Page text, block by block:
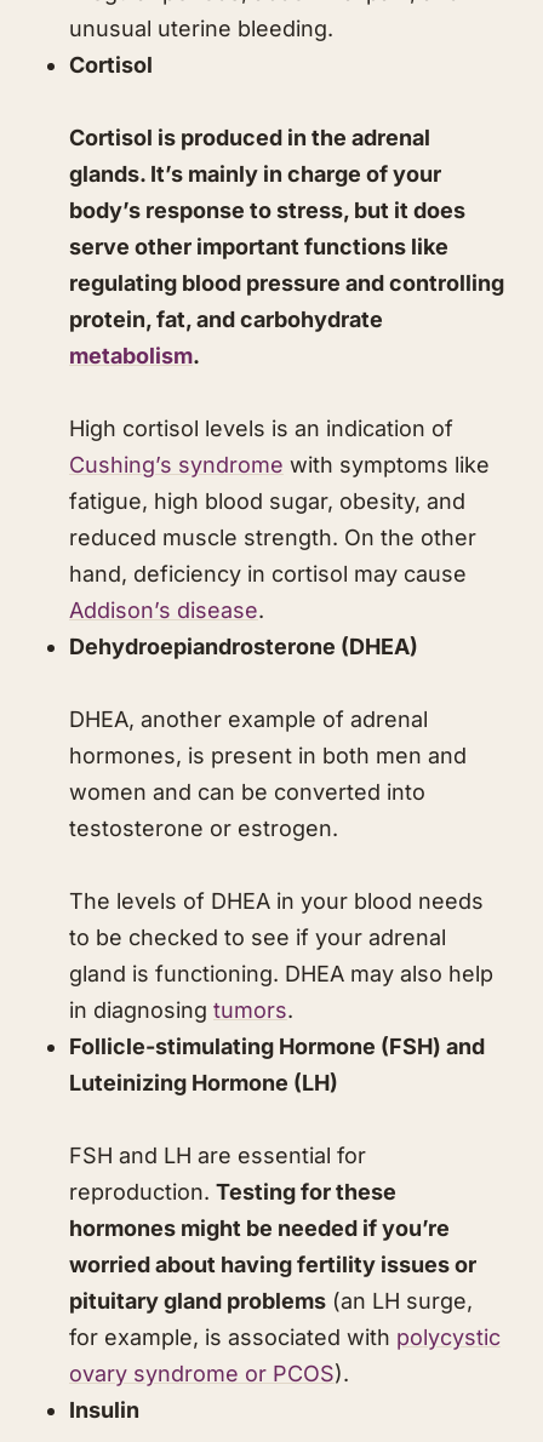
unusual uterine bleeding.
Cortisol
Cortisol is produced in the adrenal
glands. It’s mainly in charge of your
body’s response to stress, but it does
serve other important functions like
regulating blood pressure and controlling
protein, fat, and carbohydrate
metabolism.
High cortisol levels is an indication of
Cushing’s syndrome with symptoms like
fatigue, high blood sugar, obesity, and
reduced muscle strength. On the other
hand, deficiency in cortisol may cause
Addison’s disease.
Dehydroepiandrosterone (DHEA)
DHEA, another example of adrenal
hormones, is present in both men and
women and can be converted into
testosterone or estrogen.
The levels of DHEA in your blood needs
to be checked to see if your adrenal
gland is functioning. DHEA may also help
in diagnosing tumors.
Follicle-stimulating Hormone (FSH) and
Luteinizing Hormone (LH)
FSH and LH are essential for
reproduction. Testing for these
hormones might be needed if you’re
worried about having fertility issues or
pituitary gland problems (an LH surge,
for example, is associated with polycystic
ovary syndrome or PCOS).
Insulin